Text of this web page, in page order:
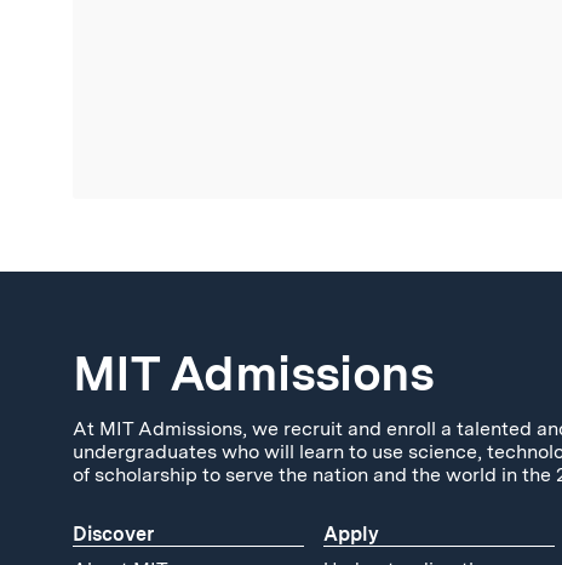
MIT Admissions
At MIT Admissions, we recruit and enroll a talented
undergraduates who will learn to use science,
of scholarship to serve the nation and the world in the
Discover
Apply